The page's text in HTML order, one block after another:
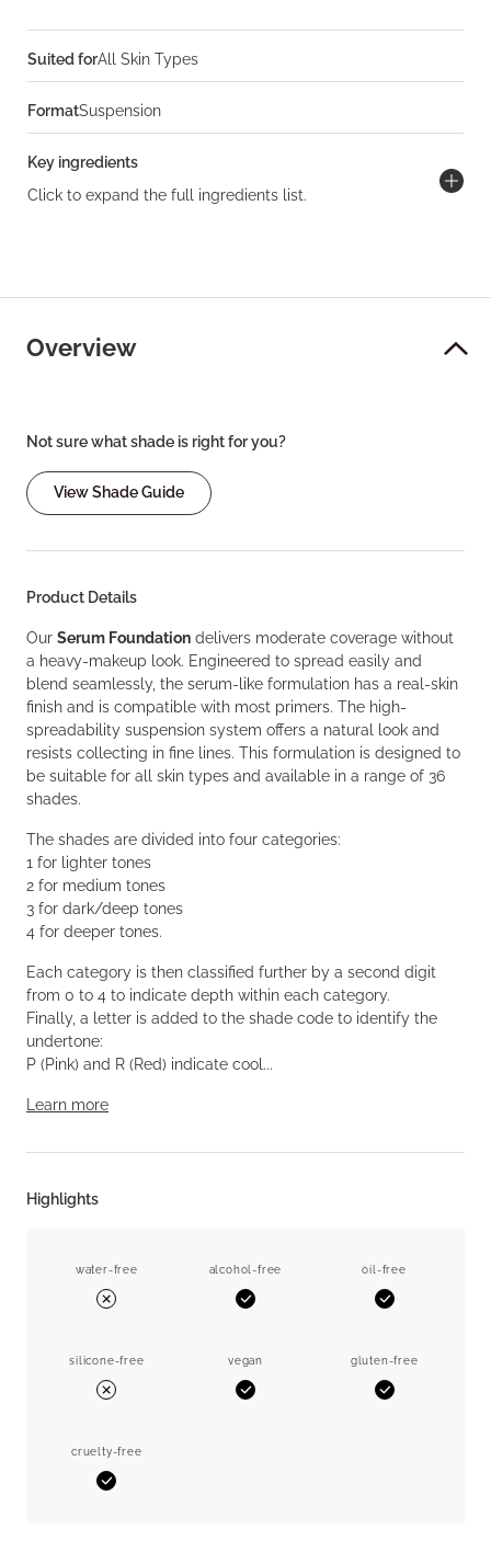
Suited forAll Skin Types
FormatSuspension
Key ingredients
Click to expand the full ingredients list.
Overview
Not sure what shade is right for you?
View Shade Guide
Product Details
Our Serum Foundation delivers moderate coverage without
a heavy-makeup look. Engineered to spread easily and
blend seamlessly, the serum-like formulation has a real-skin
finish and is compatible with most primers. The high-
spreadability suspension system offers a natural look and
resists collecting in fine lines. This formulation is designed to
be suitable for all skin types and available in a range of 36
shades.
The shades are divided into four categories:
1 for lighter tones
2 for medium tones
3 for dark/deep tones
4 for deeper tones.
Each category is then classified further by a second digit
from 0 to 4 to indicate depth within each category.
Finally, a letter is added to the shade code to identify the
undertone:
P (Pink) and R (Red) indicate cool...
Learn more
Highlights
water-free
No
alcohol-free
Yes
oil-free
Yes
silicone-free
No
vegan
Yes
gluten-free
Yes
cruelty-free
Yes